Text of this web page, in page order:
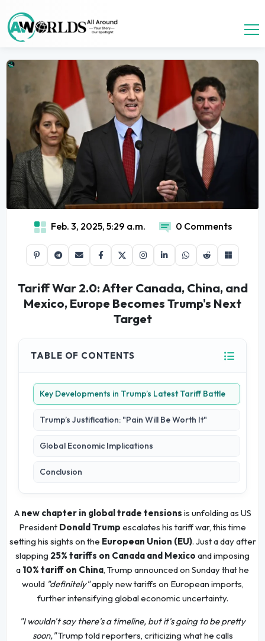
Feb. 3, 2025, 5:29 a.m. 0 Comments
Tariff War 2.0: After Canada, China, and
Mexico, Europe Becomes Trump's Next
Target
TABLE OF CONTENTS
Key Developments in Trump’s Latest Tariff Battle
Trump’s Justification: "Pain Will Be Worth It"
Global Economic Implications
Conclusion
A new chapter in global trade tensions is unfolding as US
President Donald Trump escalates his tariff war, this time
setting his sights on the European Union (EU). Just a day after
slapping 25% tariffs on Canada and Mexico and imposing
a 10% tariff on China, Trump announced on Sunday that he
would "definitely"apply new tariffs on European imports,
further intensifying global economic uncertainty.
"I wouldn't say there's a timeline, but it's going to be pretty
soon,"Trump told reporters, criticizing what he calls